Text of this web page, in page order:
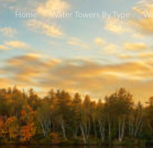
Skip to navigation
Home Water Towers By Type